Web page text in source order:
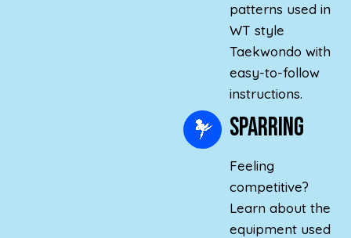
patterns used in
WT style
Taekwondo with
easy-to-follow
instructions.
Sparring
Feeling
competitive?
Learn about the
equipment used